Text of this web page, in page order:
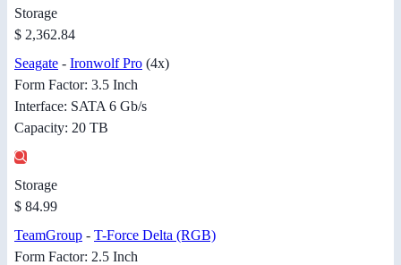
Storage
$ 2,362.84
Seagate - Ironwolf Pro (4x)
Form Factor: 3.5 Inch
Interface: SATA 6 Gb/s
Capacity: 20 TB
Storage
$ 84.99
TeamGroup - T-Force Delta (RGB)
Form Factor: 2.5 Inch